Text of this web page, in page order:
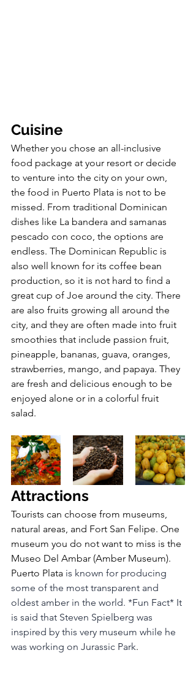
Cuisine
Whether you chose an all-inclusive
food package at your resort or decide
to venture into the city on your own,
the food in Puerto Plata is not to be
missed. From traditional Dominican
dishes like La bandera and samanas
pescado con coco, the options are
endless. The Dominican Republic is
also well known for its coffee bean
production, so it is not hard to find a
great cup of Joe around the city. There
are also fruits growing all around the
city, and they are often made into fruit
smoothies that include passion fruit,
pineapple, bananas, guava, oranges,
strawberries, mango, and papaya. They
are fresh and delicious enough to be
enjoyed alone or in a colorful fruit
salad.
Attractions
Tourists can choose from museums,
natural areas, and Fort San Felipe. One
museum you do not want to miss is the
Museo Del Ambar (Amber Museum).
Puerto Plata is known for producing
some of the most transparent and
oldest amber in the world. *Fun Fact* It
is said that Steven Spielberg was
inspired by this very museum while he
was working on Jurassic Park.